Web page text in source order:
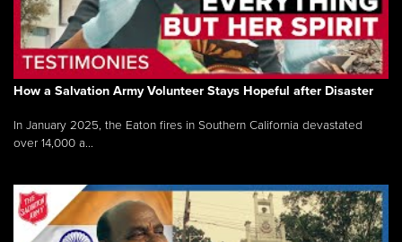
How a Salvation Army Volunteer Stays Hopeful after Disaster
In January 2025, the Eaton fires in Southern California devastated
over 14,000 a...